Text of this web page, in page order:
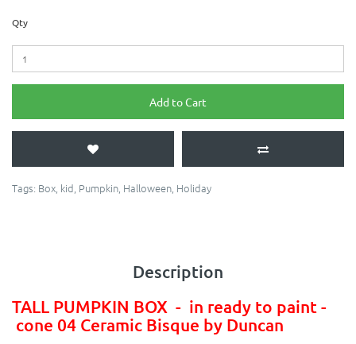
Qty
Add to Cart
Tags: Box, kid, Pumpkin, Halloween, Holiday
Description
TALL PUMPKIN BOX - in ready to paint -
cone 04 Ceramic Bisque by Duncan